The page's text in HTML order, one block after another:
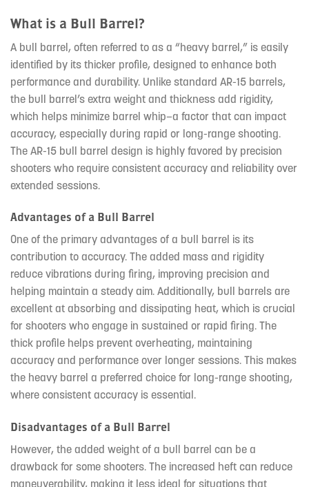
What is a Bull Barrel?
A bull barrel, often referred to as a “heavy barrel,” is easily
identified by its thicker profile, designed to enhance both
performance and durability. Unlike standard AR-15 barrels,
the bull barrel’s extra weight and thickness add rigidity,
which helps minimize barrel whip—a factor that can impact
accuracy, especially during rapid or long-range shooting.
The AR-15 bull barrel design is highly favored by precision
shooters who require consistent accuracy and reliability over
extended sessions.
Advantages of a Bull Barrel
One of the primary advantages of a bull barrel is its
contribution to accuracy. The added mass and rigidity
reduce vibrations during firing, improving precision and
helping maintain a steady aim. Additionally, bull barrels are
excellent at absorbing and dissipating heat, which is crucial
for shooters who engage in sustained or rapid firing. The
thick profile helps prevent overheating, maintaining
accuracy and performance over longer sessions. This makes
the heavy barrel a preferred choice for long-range shooting,
where consistent accuracy is essential.
Disadvantages of a Bull Barrel
However, the added weight of a bull barrel can be a
drawback for some shooters. The increased heft can reduce
maneuverability, making it less ideal for situations that